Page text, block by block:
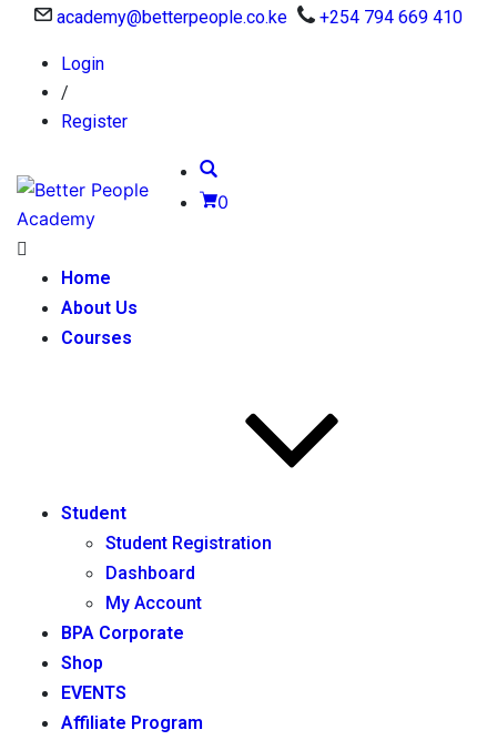
academy@betterpeople.co.ke +254 794 669 410
Login
/
Register
0
Home
About Us
Courses
Student
Student Registration
Dashboard
My Account
BPA Corporate
Shop
EVENTS
Affiliate Program